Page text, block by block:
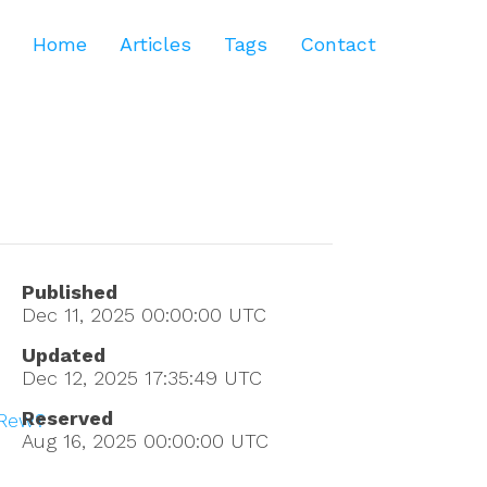
Home Articles Tags Contact
Published
Dec 11, 2025 00:00:00 UTC
Updated
Dec 12, 2025 17:35:49 UTC
Reserved
Aug 16, 2025 00:00:00 UTC